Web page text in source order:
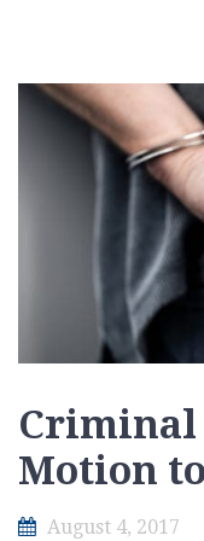
Criminal
Motion
August 4, 2017